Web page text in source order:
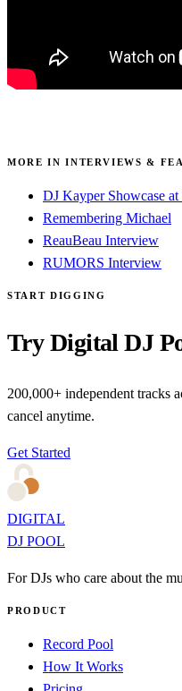
MORE IN INTERVIEWS &
DJ Kayper Showcase at
Remembering Michael
ReauBeau Interview
RUMORS Interview
START DIGGING
Try Digital DJ
200,000+ independent tracks
cancel anytime.
Get Started
DIGITAL
DJ POOL
For DJs who care about the
PRODUCT
Record Pool
How It Works